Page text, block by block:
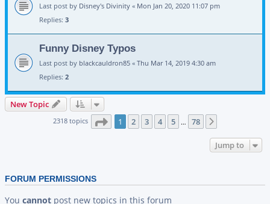
Last post by Disney's Divinity « Mon Jan 20, 2020 11:07 pm
Replies: 3
Funny Disney Typos
Last post by blackcauldron85 « Thu Mar 14, 2019 4:30 am
Replies: 2
New Topic
2318 topics Page 1of 78
1 2 3 4 5 … 78
Jump to
FORUM PERMISSIONS
You cannot post new topics in this forum